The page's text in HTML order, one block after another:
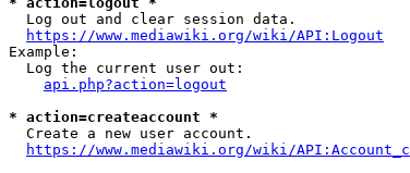
Log out and clear session data.
https://www.mediawiki.org/wiki/API:Logout
Example:
  Log the current user out:
api.php?action=logout
* action=createaccount *
Create a new user account.
https://www.mediawiki.org/wiki/